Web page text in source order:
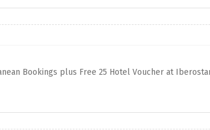
Bookings plus Free 25 Hotel Voucher at